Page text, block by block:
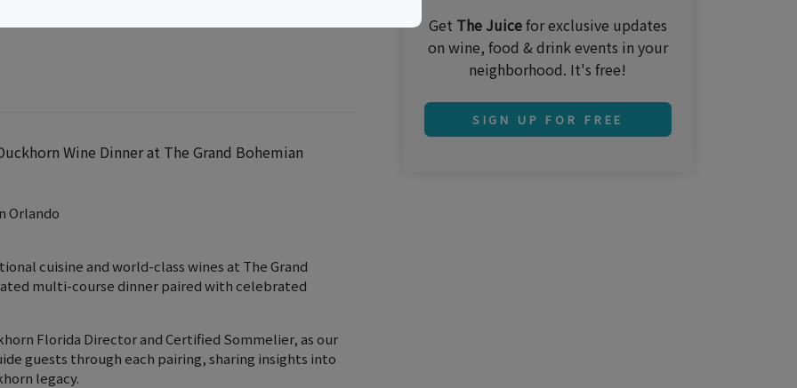
Wine Dinner at The Grand Bohemian
Orlando
cuisine and world-class wines at The Grand
multi-course dinner paired with celebrated
Florida Director and Certified Sommelier, as our
guests through each pairing, sharing insights into
legacy.
Get The Juicefor exclusive updates
on wine, food & drink events in your
neighborhood. It's free!
SIGN UP FOR FREE